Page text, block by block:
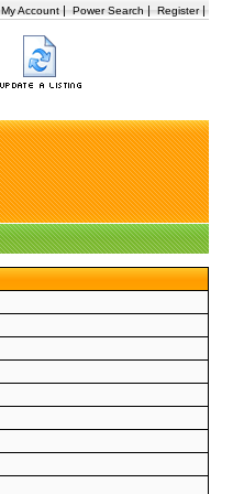
My Account | Power Search | Register|